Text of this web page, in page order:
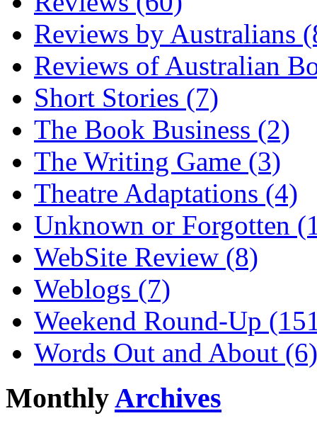
Reviews by Australians
Reviews of Australian
Short Stories (7)
The Book Business (2)
The Writing Game (3)
Theatre Adaptations (4)
Unknown or Forgotten
WebSite Review (8)
Weblogs (7)
Weekend Round-Up
Words Out and About (6)
MonthlyArchives